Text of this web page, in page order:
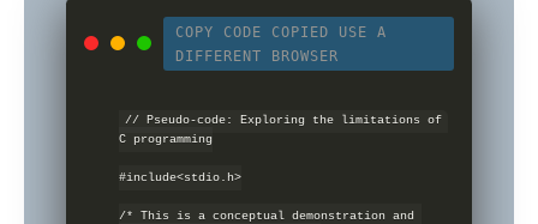
COPY CODE COPIED
USE A
DIFFERENT BROWSER
// Pseudo-code: Exploring the limitations of
C programming
#include<stdio.h>
/* This is a conceptual demonstration and